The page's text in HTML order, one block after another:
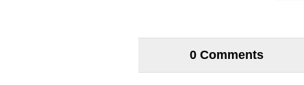
0 Comments